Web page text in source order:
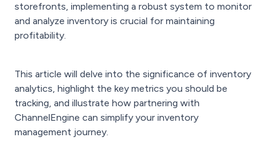
storefronts, implementing a robust system to monitor
and analyze inventory is crucial for maintaining
profitability.
This article will delve into the significance of inventory
analytics, highlight the key metrics you should be
tracking, and illustrate how partnering with
ChannelEngine can simplify your inventory
management journey.